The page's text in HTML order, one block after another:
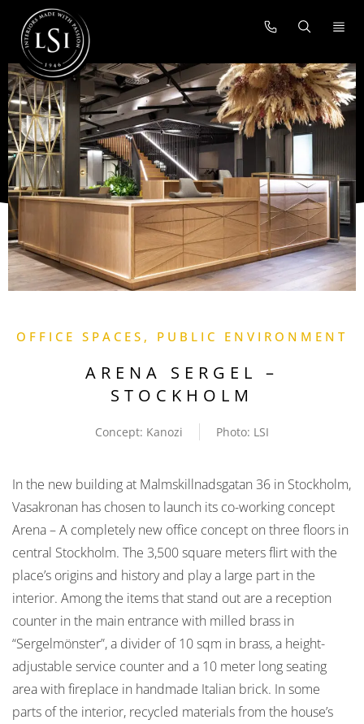
OFFICE SPACES , PUBLIC ENVIRONMENT
ARENA SERGEL –
STOCKHOLM
Concept: Kanozi Photo: LSI
In the new building at Malmskillnadsgatan 36 in Stockholm,
Vasakronan has chosen to launch its co-working concept
Arena – A completely new office concept on three floors in
central Stockholm. The 3,500 square meters flirt with the
place’s origins and history and play a large part in the
interior. Among the items that stand out are a reception
counter in the main entrance with milled brass in
“Sergelmönster”, a divider of 10 sqm in brass, a height-
adjustable service counter and a 10 meter long seating
area with fireplace in handmade Italian brick. In some
parts of the interior, recycled materials from the house’s